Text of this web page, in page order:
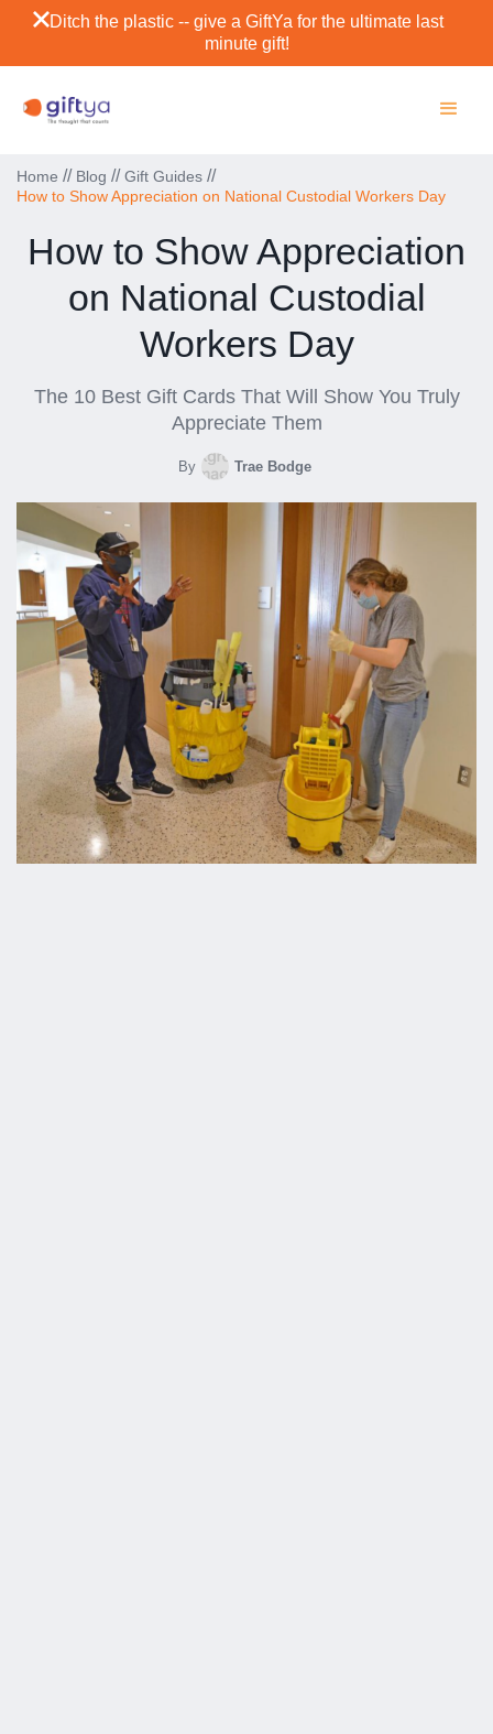
Ditch the plastic -- give a GiftYa for the ultimate last
minute gift!
Home // Blog // Gift Guides //
How to Show Appreciation on National Custodial Workers Day
How to Show Appreciation
on National Custodial
Workers Day
The 10 Best Gift Cards That Will Show You Truly
Appreciate Them
By Trae Bodge